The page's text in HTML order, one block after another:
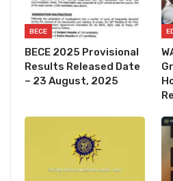
BECE
BECE 2025 Provisional
Results Released Date
– 23 August, 2025